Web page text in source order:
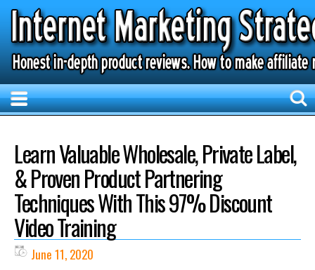
Learn Valuable Wholesale, Private Label,
& Proven Product Partnering
Techniques With This 97% Discount
Video Training
June 11, 2020